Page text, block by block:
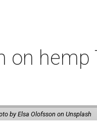
on
by Elsa Olofsson on Unsplash